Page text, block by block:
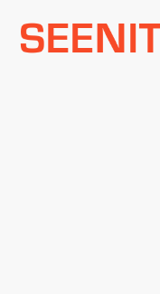
Skip